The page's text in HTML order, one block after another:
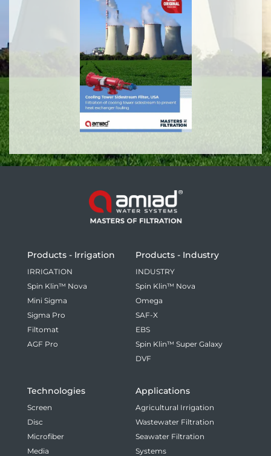
Products - Irrigation
IRRIGATION
Spin Klin™ Nova
Mini Sigma
Sigma Pro
Filtomat
AGF Pro
Products - Industry
INDUSTRY
Spin Klin™ Nova
Omega
SAF-X
EBS
Spin Klin™ Super Galaxy
DVF
Technologies
Screen
Disc
Microfiber
Media
Applications
Agricultural Irrigation
Wastewater Filtration
Seawater Filtration
Systems